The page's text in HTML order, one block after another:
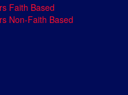
Faith Based
Non-Faith Based